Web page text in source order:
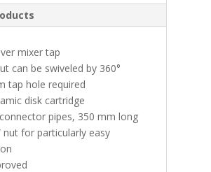
mixer tap
can be swiveled by 360°
tap hole required
disk cartridge
pipes, 350 mm long
nut for particularly easy